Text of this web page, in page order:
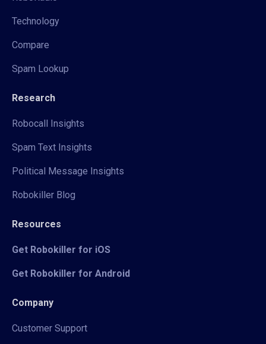
Technology
Compare
Spam Lookup
Research
Robocall Insights
Spam Text Insights
Political Message Insights
Robokiller Blog
Resources
Get Robokiller for iOS
Get Robokiller for Android
Company
Customer Support